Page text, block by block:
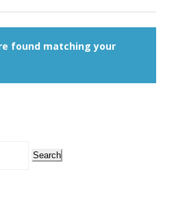
found matching your
Search